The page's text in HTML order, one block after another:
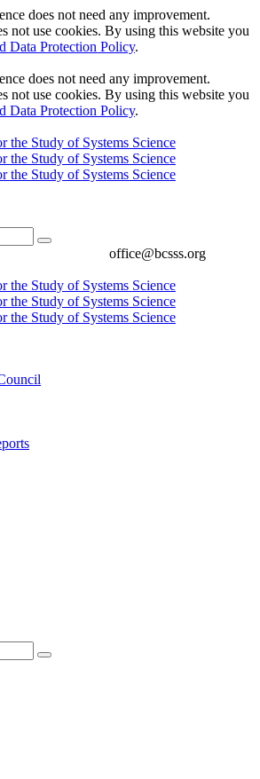
does not need any improvement.
not use cookies. By using this website you
Data Protection Policy.
does not need any improvement.
not use cookies. By using this website you
Data Protection Policy.
office@bcsss.org